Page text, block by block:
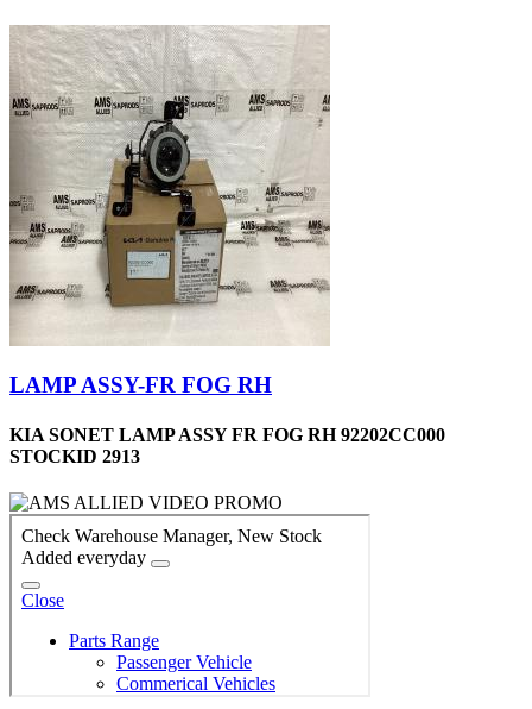
LAMP ASSY-FR FOG RH
KIA SONET LAMP ASSY FR FOG RH 92202CC000
STOCKID 2913